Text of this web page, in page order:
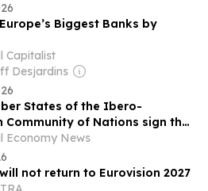
Biggest Banks by
Capitalist
Desjardins
States of the Ibero-
Community of Nations sign the
Commitment to the
Solidarity Economy 2026–2030
Economy News
not return to Eurovision 2027